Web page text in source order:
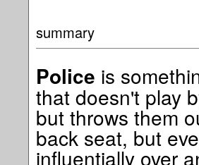
summary
Police is
that doesn't play
but throws them
back seat, but
influentially over